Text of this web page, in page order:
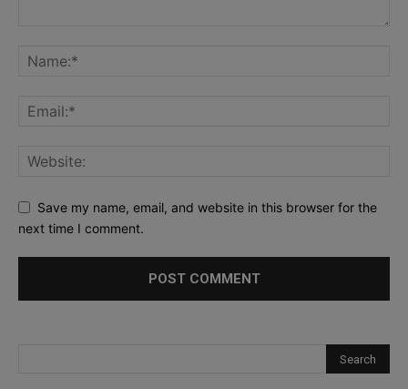
Save my name, email, and website in this browser for the
next time I comment.